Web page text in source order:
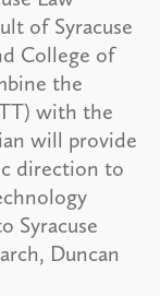
of Syracuse
College of
the
with the
will provide
direction to
Syracuse
Duncan